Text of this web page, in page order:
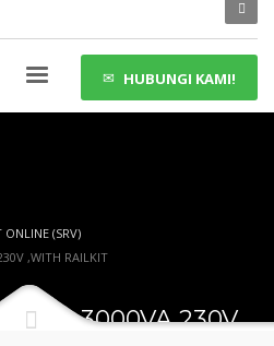
HUBUNGI KAMI!
(SRV)
,WITH RAILKIT
RM 3000VA 230V